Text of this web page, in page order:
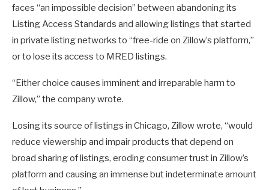
faces “an impossible decision” between abandoning its
Listing Access Standards and allowing listings that started
in private listing networks to “free-ride on Zillow’s platform,”
or to lose its access to MRED listings.
“Either choice causes imminent and irreparable harm to
Zillow,” the company wrote.
Losing its source of listings in Chicago, Zillow wrote, “would
reduce viewership and impair products that depend on
broad sharing of listings, eroding consumer trust in Zillow’s
platform and causing an immense but indeterminate amount